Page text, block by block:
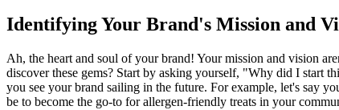
Identifying Your Brand's Mission and
Ah, the heart and soul of your brand! Your mission and vision
discover these gems? Start by asking yourself, "Why did I start
you see your brand sailing in the future. For example, let's say
be to become the go-to for allergen-friendly treats in your